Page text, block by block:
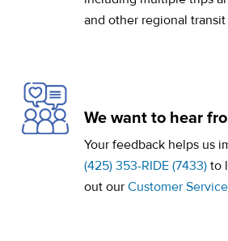
and other regional
We want to hear
Your feedback helps us
(425) 353-RIDE (7433) to
out our Customer